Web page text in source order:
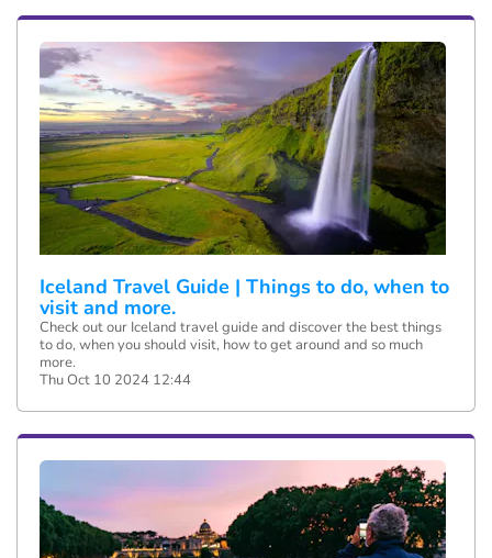
Iceland Travel Guide | Things to do, when to
visit and more.
Check out our Iceland travel guide and discover the best things
to do, when you should visit, how to get around and so much
more.
Thu Oct 10 2024 12:44